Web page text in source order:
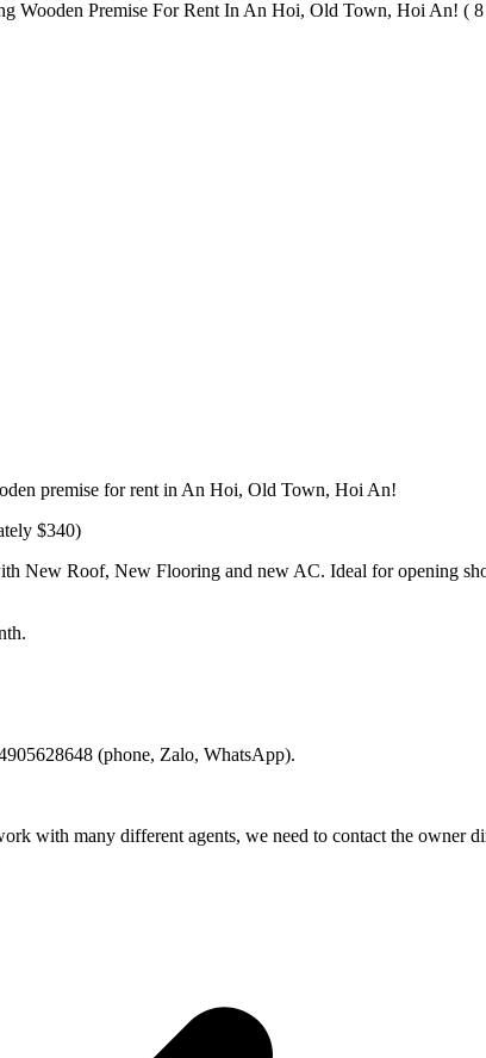
premise for rent in An Hoi, Old Town, Hoi An!
$340)
New Roof, New Flooring and new AC. Ideal for opening
(phone, Zalo, WhatsApp).
with many different agents, we need to contact the owner